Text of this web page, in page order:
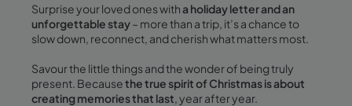
Surprise your loved ones witha holiday letter and an
unforgettable stay– more than a trip, it’s a chance to
slow down, reconnect, and cherish what matters most.
Savour the little things and the wonder of being truly
present. Becausethe true spirit of Christmas is about
creating memories that last, year after year.